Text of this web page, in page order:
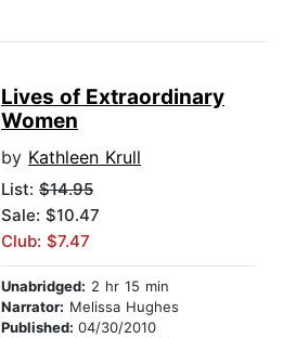
Lives of Extraordinary
Women
by Kathleen Krull
List: $14.95
Sale: $10.47
Club: $7.47
Unabridged: 2 hr 15 min
Narrator: Melissa Hughes
Published: 04/30/2010